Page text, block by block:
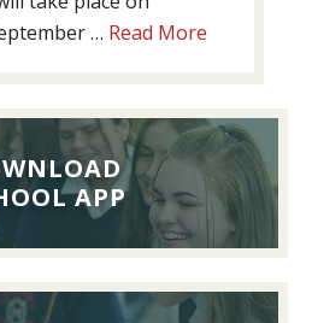
… Read More
Reunion
Lunch,
26th
September
2026
APP